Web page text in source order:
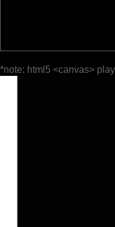
*note: html5 <canvas>